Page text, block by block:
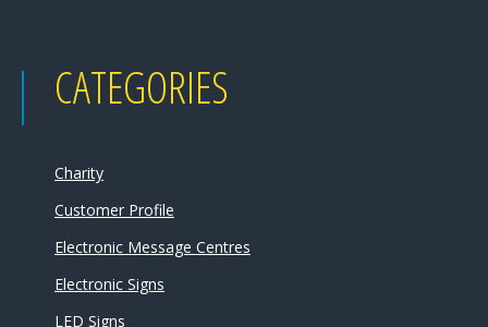
CATEGORIES
Charity
Customer Profile
Electronic Message Centres
Electronic Signs
LED Signs